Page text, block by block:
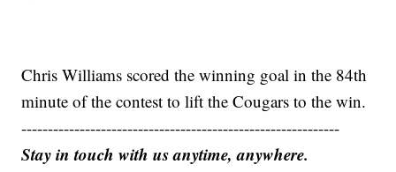
Chris Williams scored the winning goal in the 84th
minute of the contest to lift the Cougars to the win.
------------------------------------------------------------
Stay in touch with us anytime, anywhere.